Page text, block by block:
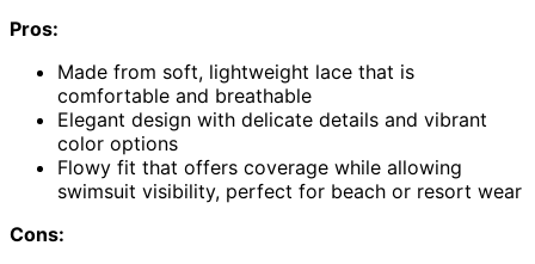
Pros:
Made from soft, lightweight lace that is
comfortable and breathable
Elegant design with delicate details and vibrant
color options
Flowy fit that offers coverage while allowing
swimsuit visibility, perfect for beach or resort wear
Cons: